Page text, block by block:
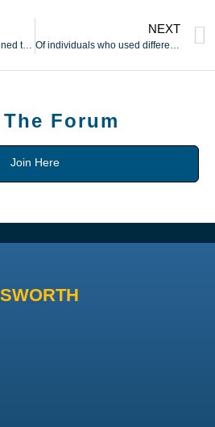
There are not any unfastened threads
NEXT
Forum
Join Here